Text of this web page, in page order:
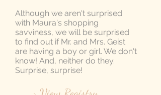
Although we aren't surprised
with Maura's shopping
savviness, we will be surprised
to find out if Mr. and Mrs. Geist
are having a boy or girl. We don't
know! And, neither do they.
Surprise, surprise!